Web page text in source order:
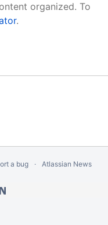
organized. To
.
a bug Atlassian News